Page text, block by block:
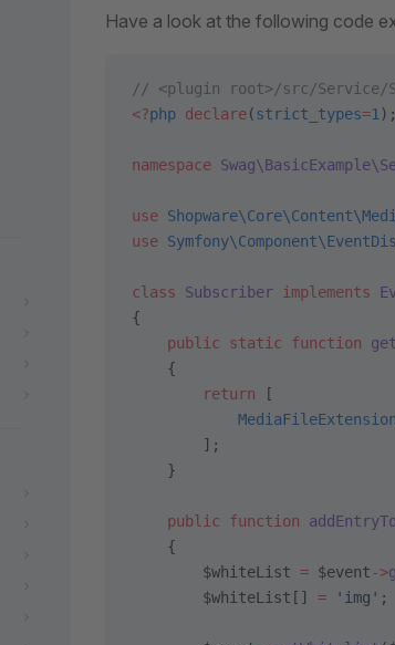
Have a look at the following code
// <plugin root>/src/Service/
<?php declare(strict_types=1 );
namespace
use
use
class Subscriber implements
{
    public
static function
    {
        return
[
        ];
    }
    public
function
    {
        $whiteList
= $event->
        $whiteList[]
= 'img' ;